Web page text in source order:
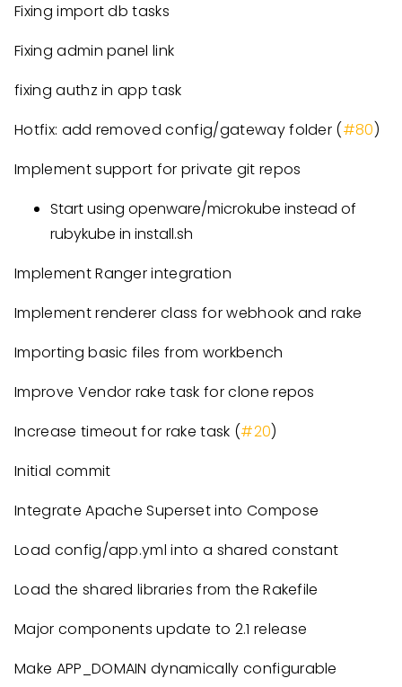
Fixing import db tasks
Fixing admin panel link
fixing authz in app task
Hotfix: add removed config/gateway folder (#80)
Implement support for private git repos
Start using openware/microkube instead of
rubykube in install.sh
Implement Ranger integration
Implement renderer class for webhook and rake
Importing basic files from workbench
Improve Vendor rake task for clone repos
Increase timeout for rake task (#20)
Initial commit
Integrate Apache Superset into Compose
Load config/app.yml into a shared constant
Load the shared libraries from the Rakefile
Major components update to 2.1 release
Make APP_DOMAIN dynamically configurable